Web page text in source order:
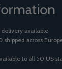
available
across
to all 50 US